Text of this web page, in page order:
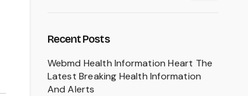
Recent Posts
Webmd Health Information Heart The
Latest Breaking Health Information
And Alerts